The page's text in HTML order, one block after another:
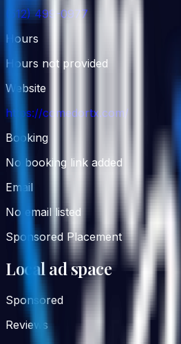
(512) 499-0977
Hours
Hours not provided
Website
https://comedortx.com/
Booking
No booking link added
Email
No email listed
Sponsored Placement
Local ad space
Sponsored
Reviews